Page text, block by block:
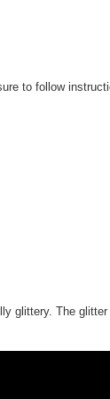
to follow
glittery. The